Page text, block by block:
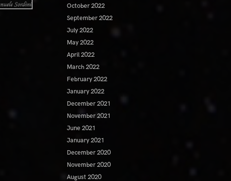
October 2022
September 2022
July 2022
May 2022
April 2022
March 2022
February 2022
January 2022
December 2021
November 2021
June 2021
January 2021
December 2020
November 2020
August 2020